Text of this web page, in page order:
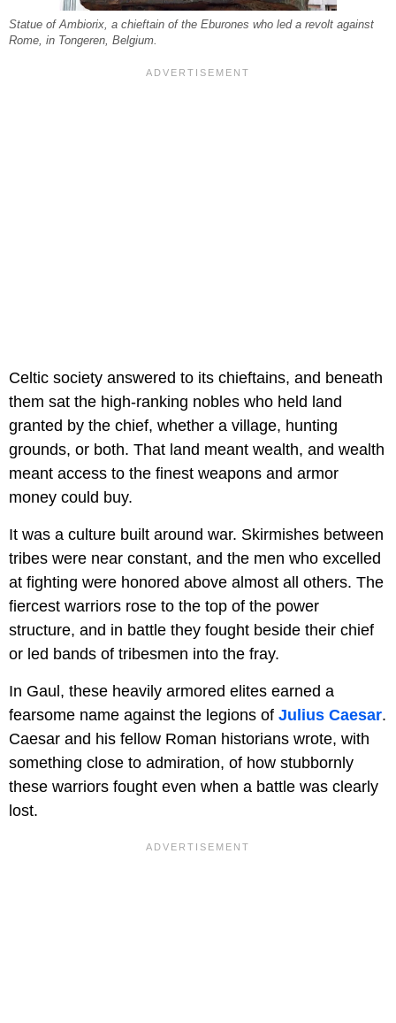
Statue of Ambiorix, a chieftain of the Eburones who led a revolt against
Rome, in Tongeren, Belgium.
Celtic society answered to its chieftains, and beneath
them sat the high-ranking nobles who held land
granted by the chief, whether a village, hunting
grounds, or both. That land meant wealth, and wealth
meant access to the finest weapons and armor
money could buy.
It was a culture built around war. Skirmishes between
tribes were near constant, and the men who excelled
at fighting were honored above almost all others. The
fiercest warriors rose to the top of the power
structure, and in battle they fought beside their chief
or led bands of tribesmen into the fray.
In Gaul, these heavily armored elites earned a
fearsome name against the legions of Julius Caesar.
Caesar and his fellow Roman historians wrote, with
something close to admiration, of how stubbornly
these warriors fought even when a battle was clearly
lost.